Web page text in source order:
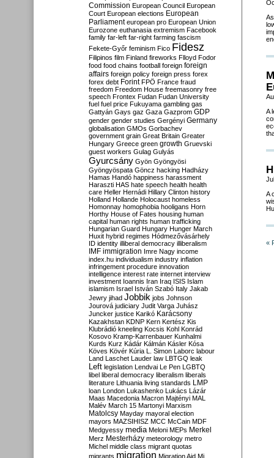
A
A
«
Commission European Council European
Court European elections European
Parliament european pro European Union
Eurozone euthanasia extremism Facebook
family far-left far-right farming fascism
Fekete-Győr feminism Fico Fidesz
Filipinos film Finland fireworks Flloyd Fodor
food food chains football foreign foreign
affairs foreign policy foreign press forex
forex debt Forint FPÖ France fraud
freedom Freedom House freemasonry free
speech Frontex Fudan Fudan University
fuel fuel price Fukuyama gambling gas
Gattyán Gays gaz Gaza Gazprom GDP
gender gender studies Gergényi Germany
globalisation GMOs Gorbachev
government grain Great Britain Greater
Hungary Greece green growth Gruevski
guest workers Gulag Gulyás
Gyurcsány Gyön Gyöngyösi
Gyöngyöspata Göncz hacking Hadházy
Hamas Handó happiness harassment
Haraszti HAS hate speech health health
care Heller Hernádi Hillary Clinton history
Holland Hollande Holocaust homeless
Homonnay homophobia hooligans Horn
Horthy House of Fates housing human
capital human rights human trafficking
Hungarian Guard Hungary Hunger March
Huxit hybrid regimes Hódmezővásárhely
ID identity illiberal democracy illiberalism
IMF immigration Imre Nagy income
index.hu individualism industry inflation
infringement procedure innovation
intelligence interest rate internet interview
investment Ioannis Iran Iraq ISIS Islam
islamism Israel István Szabó Italy Jakab
Jewry jihad Jobbik jobs Johnson
Jourová judiciary Judit Varga Juhász
Juncker justice Karikó Karácsony
Kazakhstan KDNP Kern Kertész Kis
Klubrádió kneeling Kocsis Kohl Konrád
Kosovo Kramp-Karrenbauer Kunhalmi
Kurds Kurz Kádár Kálmán Kásler Kósa
Köves Kövér Kúria L. Simon Laborc labour
Land Laschet Lauder law LBTGQ leak
Left legislation Lendvai Le Pen LGBTQ
libel liberal democracy liberalism liberals
literature Lithuania living standards LMP
loan London Lukashenko Lukács Lázár
Maas Macedonia Macron Majtényi MAL
Malév March 15 Martonyi Marxism
Matolcsy Mayday mayoral election
mayors MAZSIHISZ MCC McCain MDF
Medgyessy media Meloni MEPs Merkel
Merz Mesterházy meteorology metro
Michel middle class migrant quotas
migrants migration Migration Aid Mi